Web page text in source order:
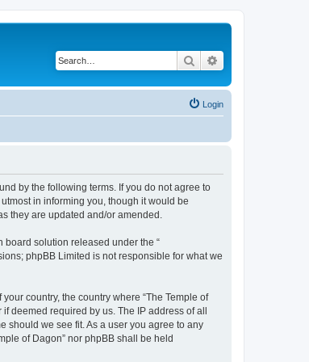
Search
Login
by the following terms. If you do not agree to
in informing you, though it would be
they are updated and/or amended.
board solution released under the “
phpBB Limited is not responsible for what we
country, the country where “The Temple of
deemed required by us. The IP address of all
should we see fit. As a user you agree to any
of Dagon” nor phpBB shall be held